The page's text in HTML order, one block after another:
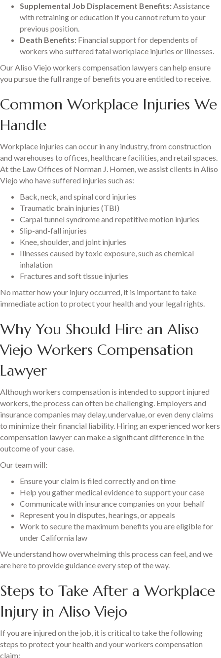
Supplemental Job Displacement Benefits:Assistance
with retraining or education if you cannot return to your
previous position.
Death Benefits: Financial support for dependents of
workers who suffered fatal workplace injuries or illnesses.
Our Aliso Viejo workers compensation lawyers can help ensure
you pursue the full range of benefits you are entitled to receive.
Common Workplace Injuries We
Handle
Workplace injuries can occur in any industry, from construction
and warehouses to offices, healthcare facilities, and retail spaces.
At the Law Offices of Norman J. Homen, we assist clients in Aliso
Viejo who have suffered injuries such as:
Back, neck, and spinal cord injuries
Traumatic brain injuries (TBI)
Carpal tunnel syndrome and repetitive motion injuries
Slip-and-fall injuries
Knee, shoulder, and joint injuries
Illnesses caused by toxic exposure, such as chemical
inhalation
Fractures and soft tissue injuries
No matter how your injury occurred, it is important to take
immediate action to protect your health and your legal rights.
Why You Should Hire an Aliso
Viejo Workers Compensation
Lawyer
Although workers compensation is intended to support injured
workers, the process can often be challenging. Employers and
insurance companies may delay, undervalue, or even deny claims
to minimize their financial liability. Hiring an experienced workers
compensation lawyer can make a significant difference in the
outcome of your case.
Our team will:
Ensure your claim is filed correctly and on time
Help you gather medical evidence to support your case
Communicate with insurance companies on your behalf
Represent you in disputes, hearings, or appeals
Work to secure the maximum benefits you are eligible for
under California law
We understand how overwhelming this process can feel, and we
are here to provide guidance every step of the way.
Steps to Take After a Workplace
Injury in Aliso Viejo
If you are injured on the job, it is critical to take the following
steps to protect your health and your workers compensation
claim: